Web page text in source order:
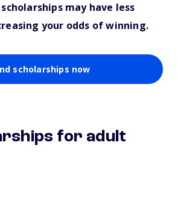
may have less
your odds of winning.
scholarships now
for adult